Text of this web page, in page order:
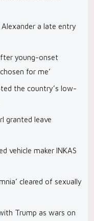
a late entry
young-onset
for me’
the country’s low-
granted leave
vehicle maker INKAS
cleared of sexually
Trump as wars on